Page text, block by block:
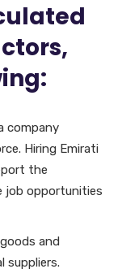
company
Hiring Emirati
the
job opportunities
and
suppliers.